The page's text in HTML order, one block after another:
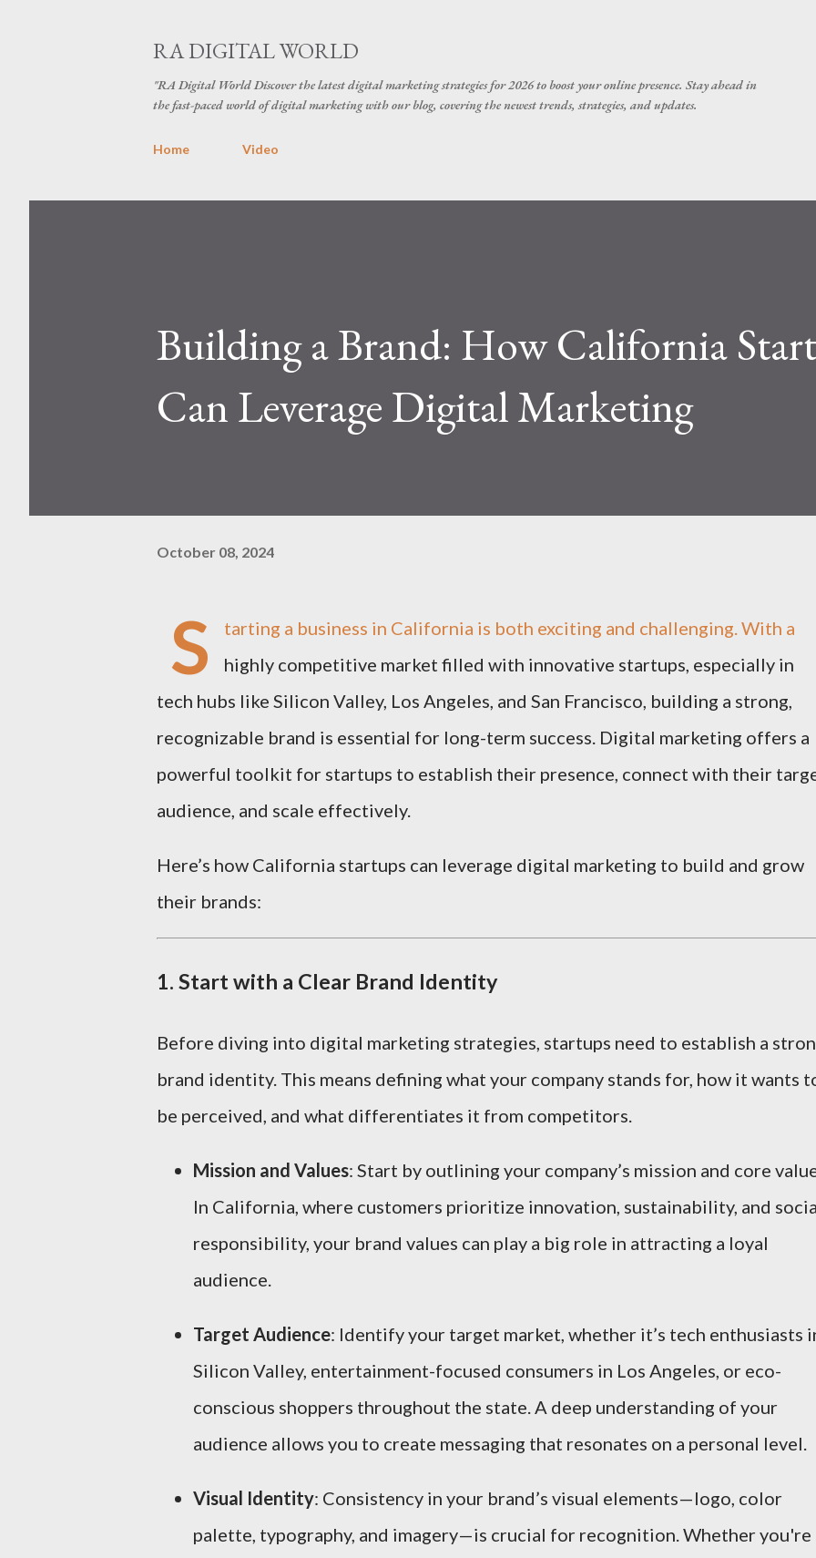
RA DIGITAL WORLD
"RA Digital World Discover the latest digital marketing strategies for 2026 to boost your online presence. Stay ahead in
the fast-paced world of digital marketing with our blog, covering the newest trends, strategies, and updates.
Home Video
Building a Brand: How California
Can Leverage Digital Marketing
October 08, 2024
S
tarting a business in California is both exciting and challenging. With a
highly competitive market filled with innovative startups, especially in
tech hubs like Silicon Valley, Los Angeles, and San Francisco, building a strong,
recognizable brand is essential for long-term success. Digital marketing offers a
powerful toolkit for startups to establish their presence, connect with their
audience, and scale effectively.
Here’s how California startups can leverage digital marketing to build and grow
their brands:
1. Start with a Clear Brand Identity
Before diving into digital marketing strategies, startups need to establish a
brand identity. This means defining what your company stands for, how it wants
be perceived, and what differentiates it from competitors.
Mission and Values: Start by outlining your company’s mission and core
In California, where customers prioritize innovation, sustainability, and
responsibility, your brand values can play a big role in attracting a loyal
audience.
Target Audience: Identify your target market, whether it’s tech enthusiasts
Silicon Valley, entertainment-focused consumers in Los Angeles, or eco-
conscious shoppers throughout the state. A deep understanding of your
audience allows you to create messaging that resonates on a personal level.
Visual Identity: Consistency in your brand’s visual elements—logo, color
palette, typography, and imagery—is crucial for recognition. Whether you're